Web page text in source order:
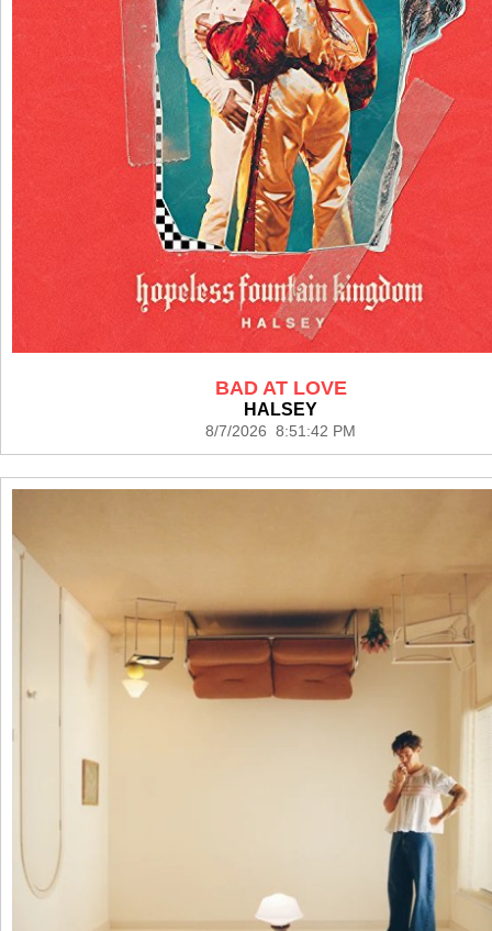
BAD AT LOVE
HALSEY
8/7/2026 8:51:42 PM